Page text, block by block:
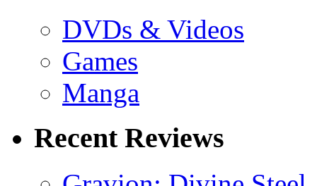
DVDs & Videos
Games
Manga
Recent Reviews